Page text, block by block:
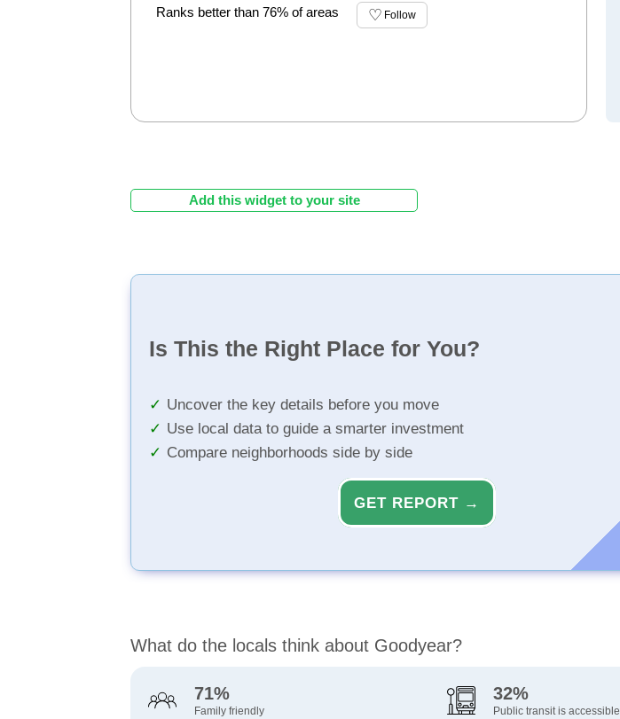
Ranks better than 76% of areas Follow
Add this widget to your site
Is This the Right Place for You?
Uncover the key details before you move
Use local data to guide a smarter investment
Compare neighborhoods side by side
GET REPORT →
What do the locals think about Goodyear?
71%
Family friendly
32%
Public transit is accessible